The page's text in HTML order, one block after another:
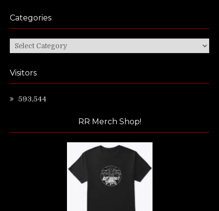
Categories
Categories
Visitors
593,544
RR Merch Shop!